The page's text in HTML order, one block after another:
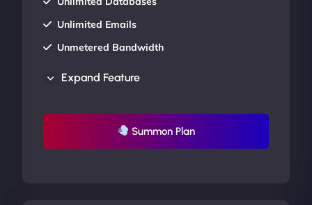
Unlimited Emails
Unmetered Bandwidth
UP TO 20% OFF
Expand Feature
Summon Plan